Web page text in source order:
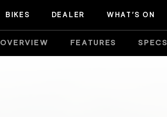
BIKES DEALER WHAT’S ON
OVERVIEW FEATURES SPECS